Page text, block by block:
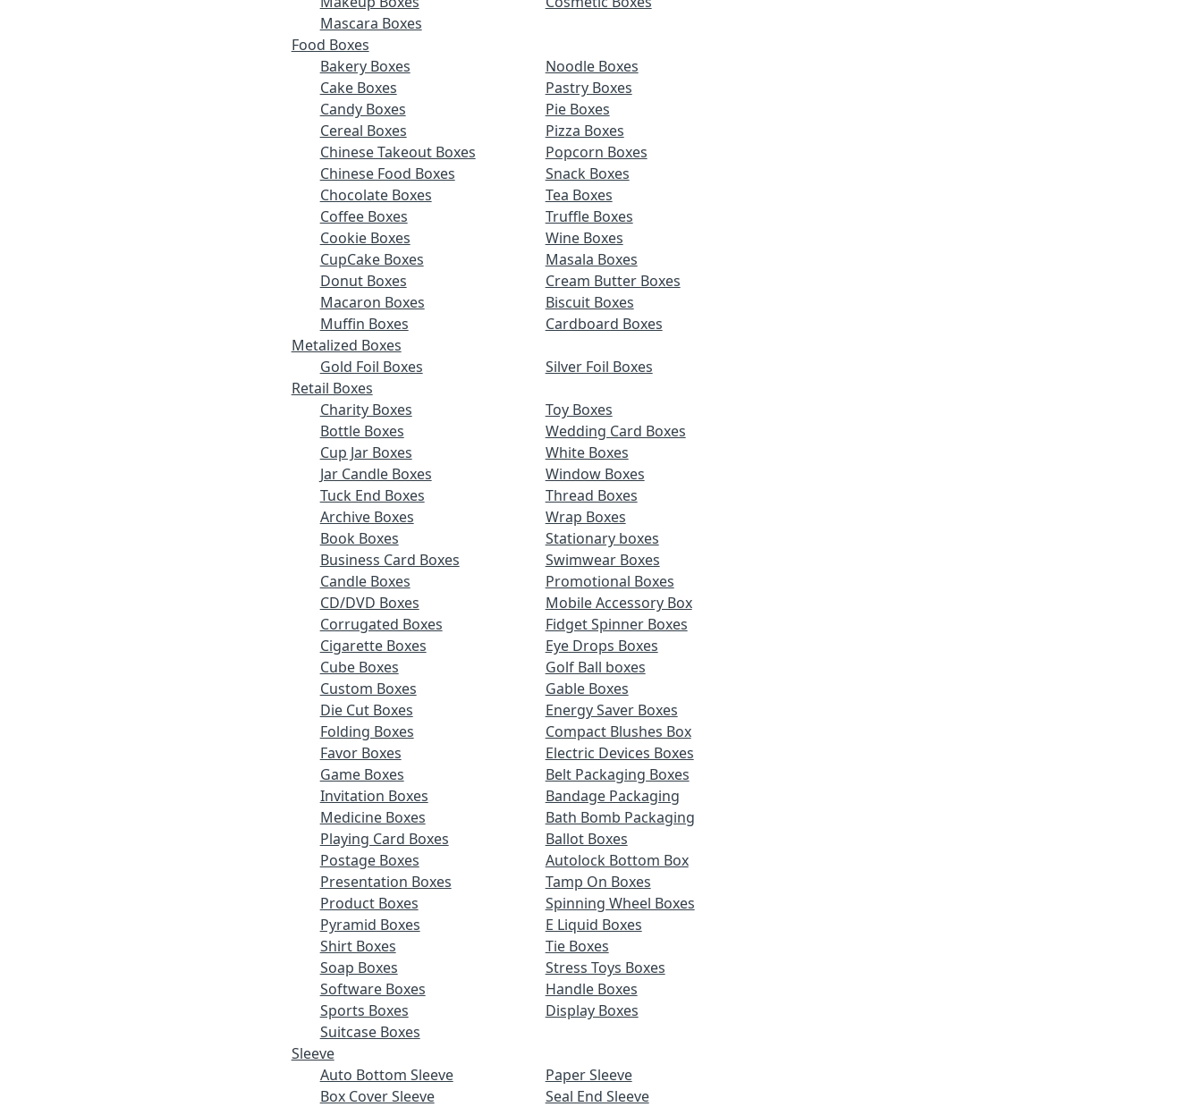
Mascara Boxes
Food Boxes
Bakery Boxes
Cake Boxes
Candy Boxes
Cereal Boxes
Chinese Takeout Boxes
Chinese Food Boxes
Chocolate Boxes
Coffee Boxes
Cookie Boxes
CupCake Boxes
Donut Boxes
Macaron Boxes
Muffin Boxes
Noodle Boxes
Pastry Boxes
Pie Boxes
Pizza Boxes
Popcorn Boxes
Snack Boxes
Tea Boxes
Truffle Boxes
Wine Boxes
Masala Boxes
Cream Butter Boxes
Biscuit Boxes
Cardboard Boxes
Metalized Boxes
Gold Foil Boxes
Silver Foil Boxes
Retail Boxes
Charity Boxes
Bottle Boxes
Cup Jar Boxes
Jar Candle Boxes
Tuck End Boxes
Archive Boxes
Book Boxes
Business Card Boxes
Candle Boxes
CD/DVD Boxes
Corrugated Boxes
Cigarette Boxes
Cube Boxes
Custom Boxes
Die Cut Boxes
Folding Boxes
Favor Boxes
Game Boxes
Invitation Boxes
Medicine Boxes
Playing Card Boxes
Postage Boxes
Presentation Boxes
Product Boxes
Pyramid Boxes
Shirt Boxes
Soap Boxes
Software Boxes
Sports Boxes
Suitcase Boxes
Toy Boxes
Wedding Card Boxes
White Boxes
Window Boxes
Thread Boxes
Wrap Boxes
Stationary boxes
Swimwear Boxes
Promotional Boxes
Mobile Accessory Box
Fidget Spinner Boxes
Eye Drops Boxes
Golf Ball boxes
Gable Boxes
Energy Saver Boxes
Compact Blushes Box
Electric Devices Boxes
Belt Packaging Boxes
Bandage Packaging
Bath Bomb Packaging
Ballot Boxes
Autolock Bottom Box
Tamp On Boxes
Spinning Wheel Boxes
E Liquid Boxes
Tie Boxes
Stress Toys Boxes
Handle Boxes
Display Boxes
Sleeve
Auto Bottom Sleeve
Box Cover Sleeve
Paper Sleeve
Seal End Sleeve